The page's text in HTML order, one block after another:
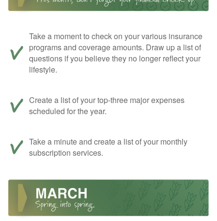
Take a moment to check on your various insurance
programs and coverage amounts. Draw up a list of
questions if you believe they no longer reflect your
lifestyle.
Create a list of your top-three major expenses
scheduled for the year.
Take a minute and create a list of your monthly
subscription services.